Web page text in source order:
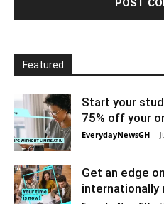
Featured
Start your
75% off your
EverydayNewsGH -
Get an edge
internationally